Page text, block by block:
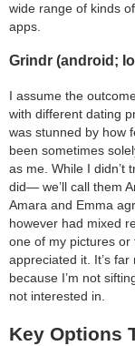
wide range of kinds
apps.
Grindr (android;
I assume the
with different dating
was stunned by how
been sometimes
as me. While I didn’t
did— we’ll call them
Amara and Emma
however had mixed
one of my pictures
appreciated it. It’s
because I’m not
not interested in.
Key Options